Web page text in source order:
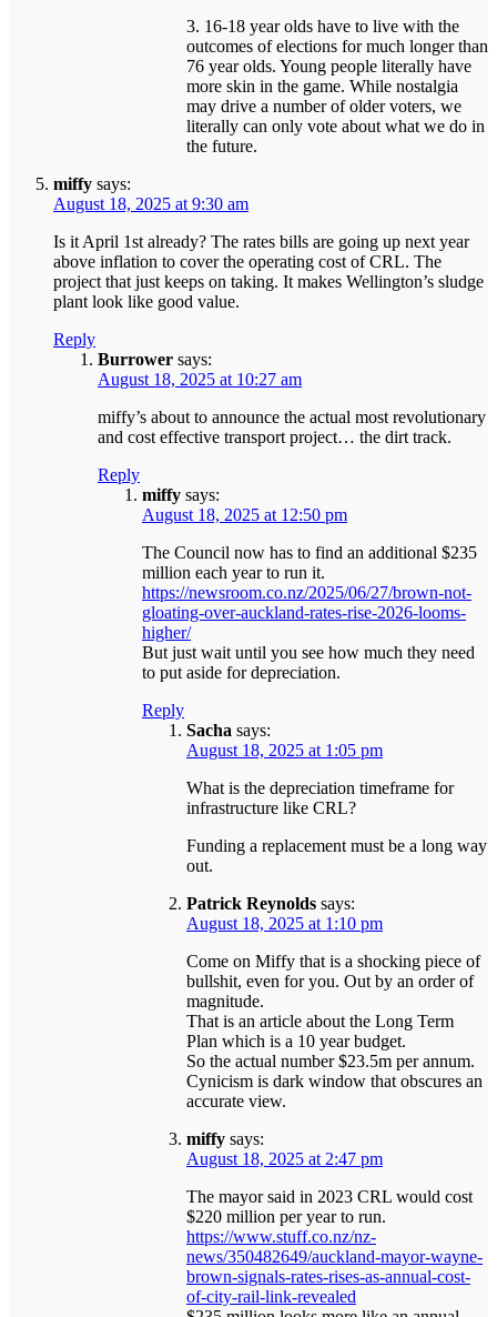
3. 16-18 year olds have to live with the
outcomes of elections for much longer than
76 year olds. Young people literally have
more skin in the game. While nostalgia
may drive a number of older voters, we
literally can only vote about what we do in
the future.
miffy says:
August 18, 2025 at 9:30 am
Is it April 1st already? The rates bills are going up next year
above inflation to cover the operating cost of CRL. The
project that just keeps on taking. It makes Wellington’s sludge
plant look like good value.
Reply
Burrower says:
August 18, 2025 at 10:27 am
miffy’s about to announce the actual most revolutionary
and cost effective transport project… the dirt track.
Reply
miffy says:
August 18, 2025 at 12:50 pm
The Council now has to find an additional $235
million each year to run it.
https://newsroom.co.nz/2025/06/27/brown-not-
gloating-over-auckland-rates-rise-2026-looms-
higher/
But just wait until you see how much they need
to put aside for depreciation.
Reply
Sacha says:
August 18, 2025 at 1:05 pm
What is the depreciation timeframe for
infrastructure like CRL?
Funding a replacement must be a long way
out.
Patrick Reynolds says:
August 18, 2025 at 1:10 pm
Come on Miffy that is a shocking piece of
bullshit, even for you. Out by an order of
magnitude.
That is an article about the Long Term
Plan which is a 10 year budget.
So the actual number $23.5m per annum.
Cynicism is dark window that obscures an
accurate view.
miffy says:
August 18, 2025 at 2:47 pm
The mayor said in 2023 CRL would cost
$220 million per year to run.
https://www.stuff.co.nz/nz-
news/350482649/auckland-mayor-wayne-
brown-signals-rates-rises-as-annual-cost-
of-city-rail-link-revealed